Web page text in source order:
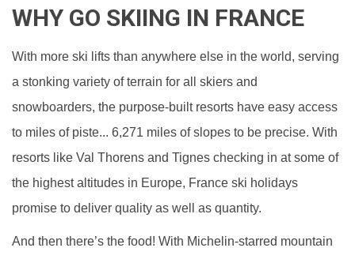
WHY GO SKIING IN FRANCE
With more ski lifts than anywhere else in the world, serving
a stonking variety of terrain for all skiers and
snowboarders, the purpose-built resorts have easy access
to miles of piste... 6,271 miles of slopes to be precise. With
resorts like Val Thorens and Tignes checking in at some of
the highest altitudes in Europe, France ski holidays
promise to deliver quality as well as quantity.
And then there’s the food! With Michelin-starred mountain